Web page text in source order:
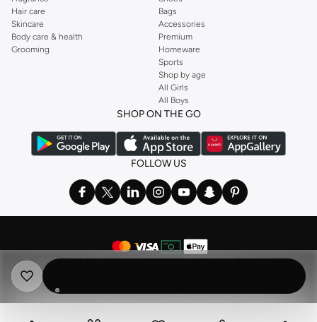
Hair care
Skincare
Body care & health
Grooming
Bags
Accessories
Premium
Homeware
Sports
Shop by age
All Girls
All Boys
SHOP ON THE GO
FOLLOW US
© 2026 NAMSHI. ALL RIGHTS RESERVED